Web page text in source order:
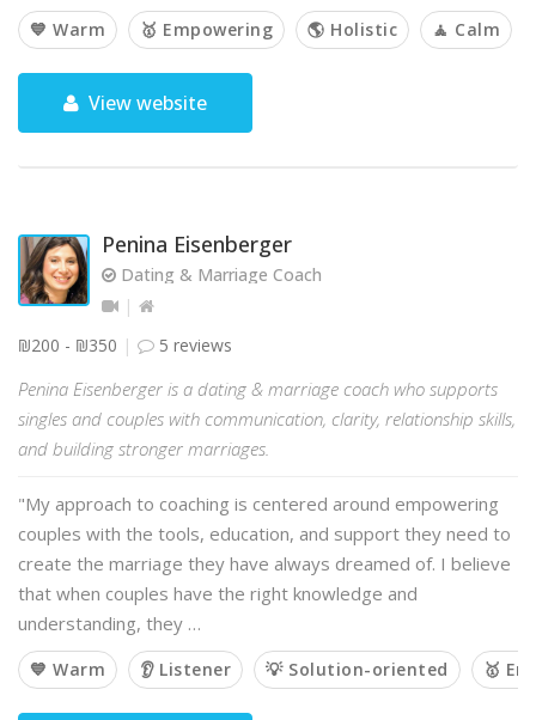
💙 Warm 🥇 Empowering 🌎 Holistic 🧘 Calm
View website
Penina Eisenberger
Dating & Marriage Coach
₪200 - ₪350 5 reviews
Penina Eisenberger is a dating & marriage coach who supports
singles and couples with communication, clarity, relationship skills,
and building stronger marriages.
"My approach to coaching is centered around empowering
couples with the tools, education, and support they need to
create the marriage they have always dreamed of. I believe
that when couples have the right knowledge and
understanding, they …
💙 Warm 👂 Listener 💡 Solution-oriented 🥇